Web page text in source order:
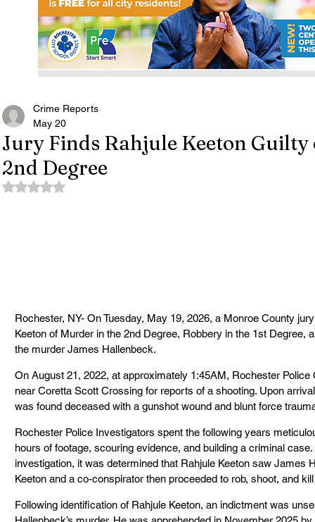
Jury Finds Rahjule Keeton
2nd Degree
Crime Reports
May 20
Rated NaN out of 5 stars.
Rochester, NY- On Tuesday, May 19, 2026, a Monroe County
Keeton of Murder in the 2nd Degree, Robbery in the 1st Degree,
the murder James Hallenbeck.
On August 21, 2022, at approximately 1:45AM, Rochester
near Coretta Scott Crossing for reports of a shooting. Upon
was found deceased with a gunshot wound and blunt force
Rochester Police Investigators spent the following years
hours of footage, scouring evidence, and building a criminal
investigation, it was determined that Rahjule Keeton saw James
Keeton and a co-conspirator then proceeded to rob, shoot, and
Following identification of Rahjule Keeton, an indictment was